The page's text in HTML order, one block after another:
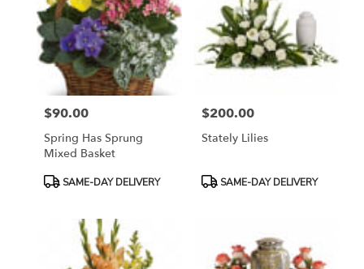
Price:
$90.00
Spring Has Sprung
Mixed Basket
ProductSAME-DAY DELIVERY
Price:
$200.00
Stately Lilies
ProductSAME-DAY DELIVERY